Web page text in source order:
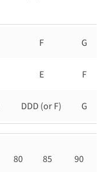
F G
E F
DDD (or F) G
80 85 90